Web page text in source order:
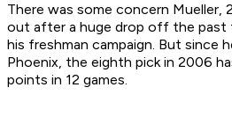
There was some concern Mueller,
out after a huge drop off the past
his freshman campaign. But since
Phoenix, the eighth pick in 2006
points in 12 games.